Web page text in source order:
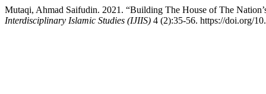
Mutaqi, Ahmad Saifudin. 2021. “Building The House of The
Interdisciplinary Islamic Studies (IJIIS) 4 (2):35-56. https://doi.org/